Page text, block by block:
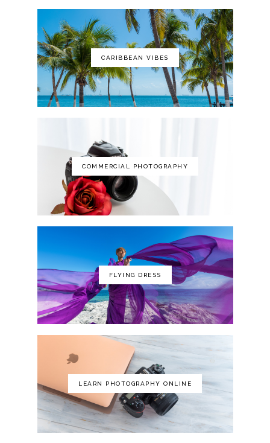
The Art of Photography: A Personal
Approach to Artistic Expression
CARIBBEAN VIBES
COMMERCIAL PHOTOGRAPHY
FLYING DRESS
LEARN PHOTOGRAPHY ONLINE